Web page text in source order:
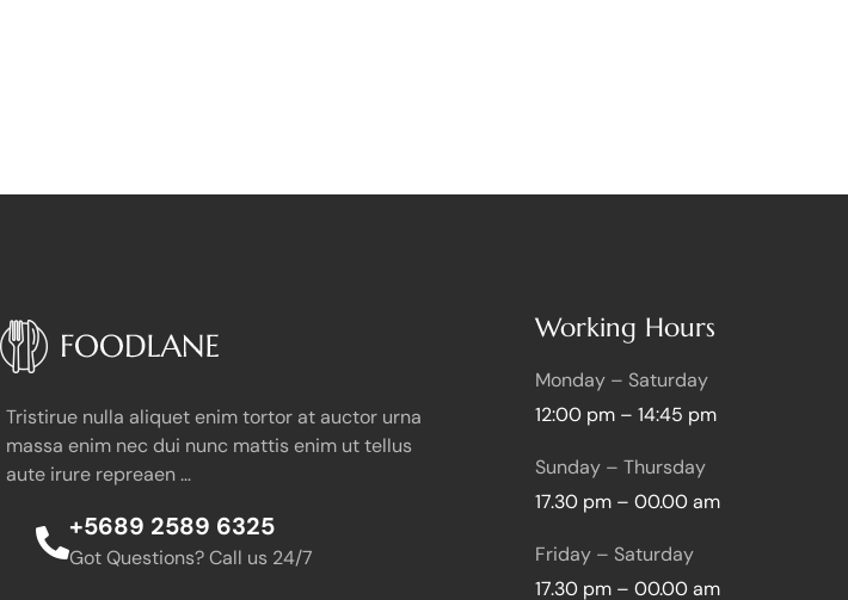
Tristirue nulla aliquet enim tortor at auctor urna
massa enim nec dui nunc mattis enim ut tellus
aute irure repreaen …
+5689 2589 6325
Got Questions? Call us 24/7
Working Hours
Monday – Saturday
12:00 pm – 14:45 pm
Sunday – Thursday
17.30 pm – 00.00 am
Friday – Saturday
17.30 pm – 00.00 am